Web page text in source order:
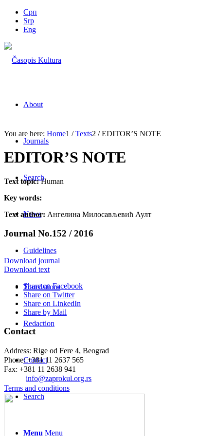
Срп
Srp
Eng
About
Journals
Search
News
Guidelines
Translations
Redaction
Contact
Search
Menu Menu
You are here: Home1 / Texts2 / EDITOR’S NOTE
EDITOR’S NOTE
Text topic:Human
Key words:
Text author: Ангелина Милосављевић Аулт
Journal No.152 / 2016
Download journal
Download text
Share on Facebook
Share on Twitter
Share on LinkedIn
Share by Mail
Contact
Address: Rige od Fere 4, Beograd
Phone: +381 11 2637 565
Fax: +381 11 2638 941
info@zaprokul.org.rs
Terms and conditions